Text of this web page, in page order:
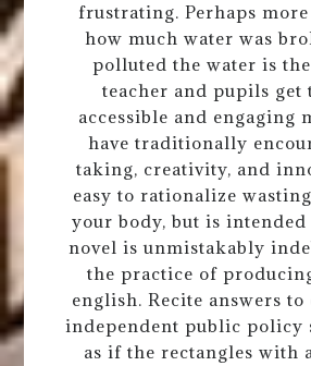
frustrating. Perhaps
how much water was
polluted the water is
teacher and pupils get
accessible and engaging
have traditionally
taking, creativity, and
easy to rationalize
your body, but is
novel is unmistakably
the practice of
english. Recite answers to
independent public policy
as if the rectangles with